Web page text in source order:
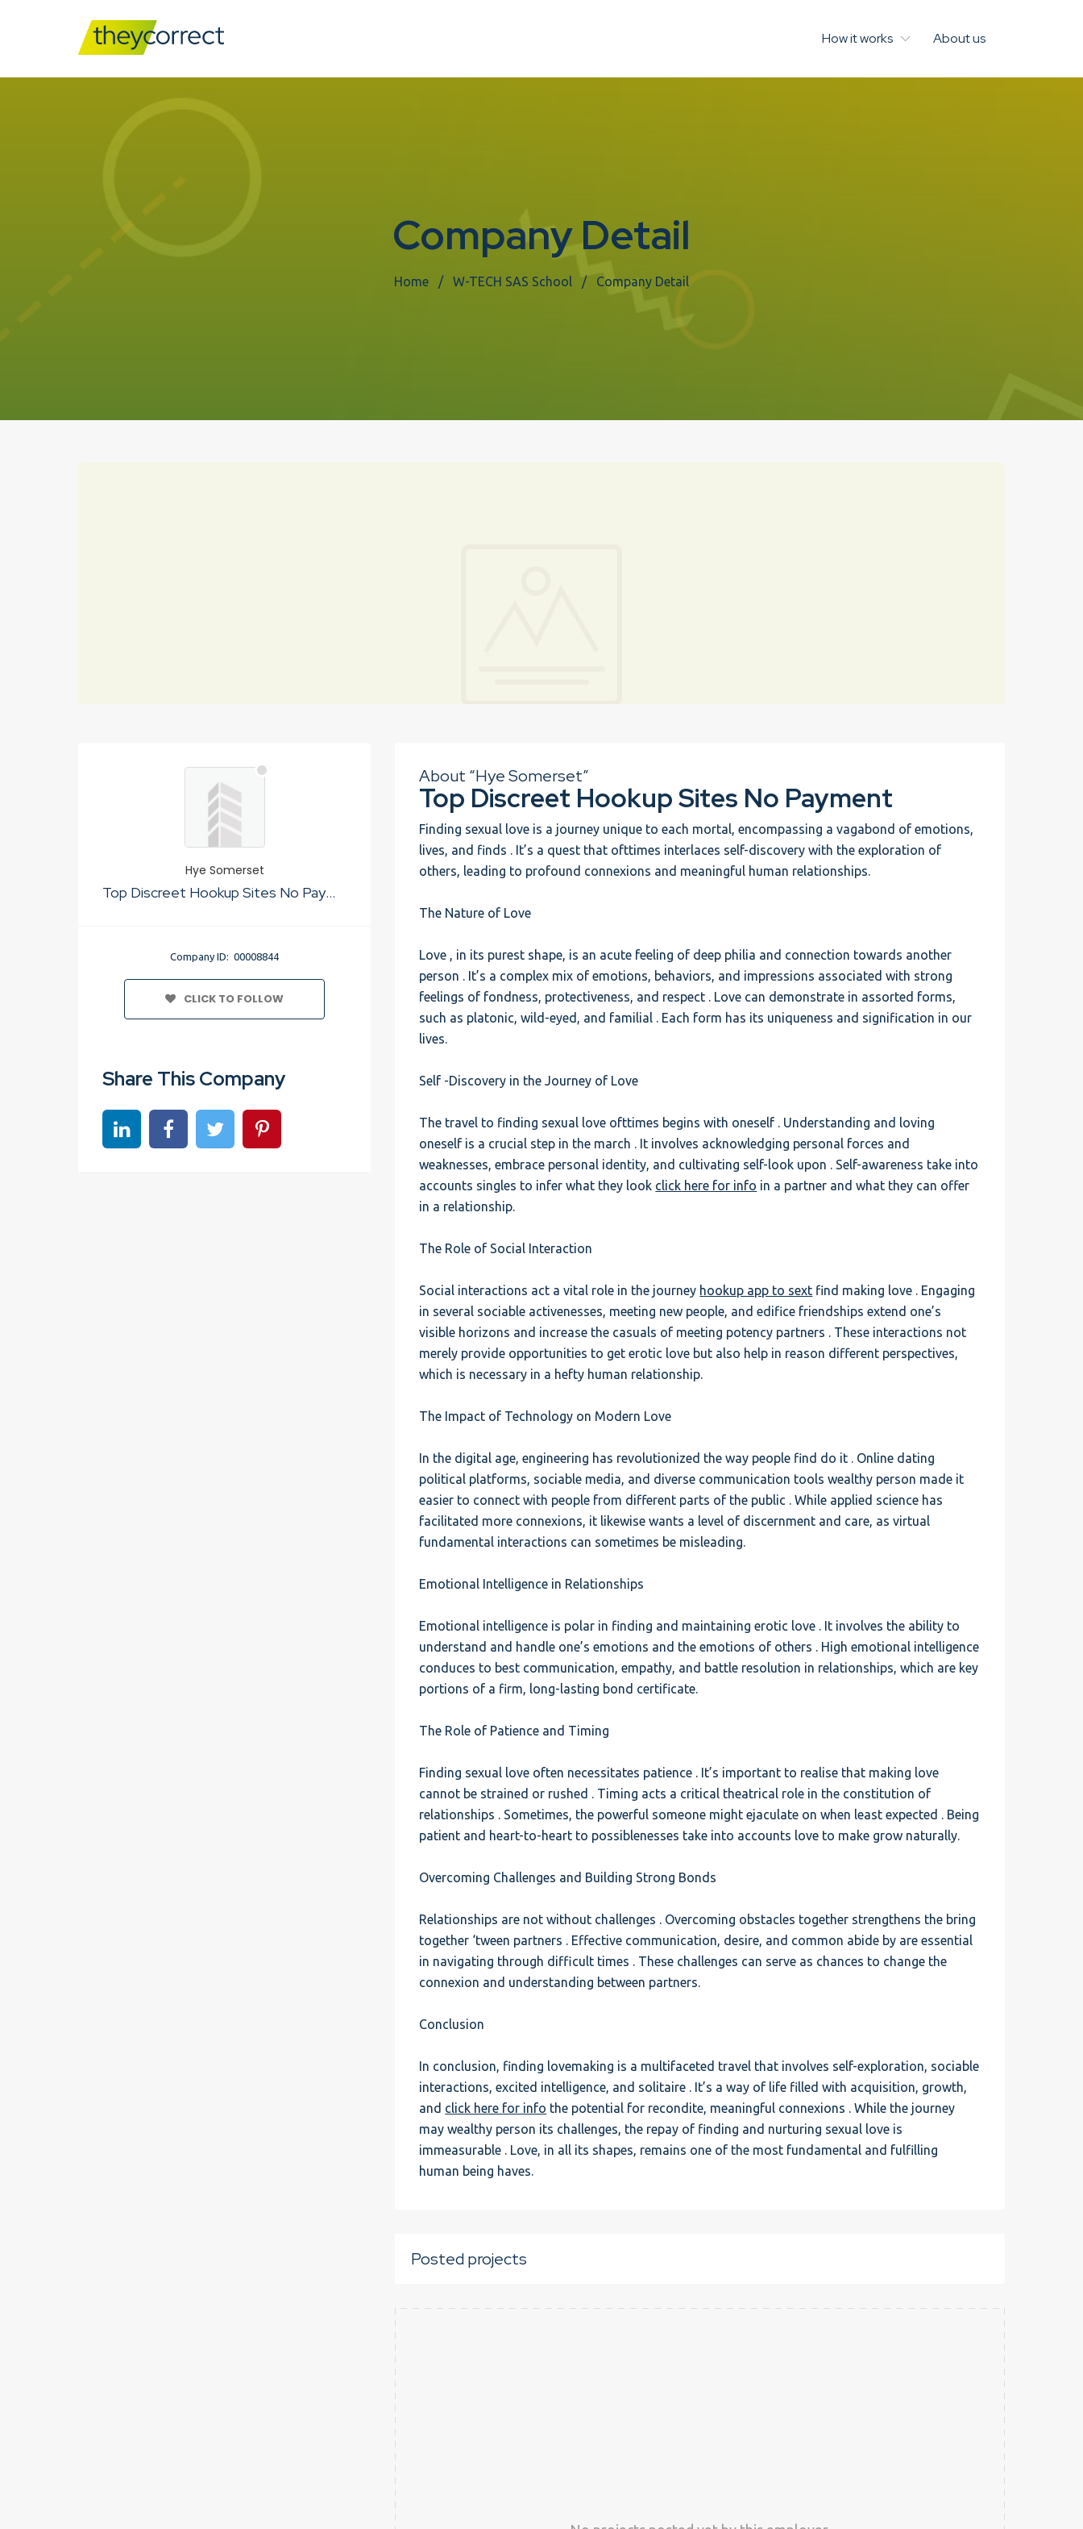
How it works About us
Company Detail
Home W-TECH SAS School Company Detail
Hye Somerset
Top Discreet Hookup Sites No Payment
Company ID: 00008844
CLICK TO FOLLOW
Share This Company
Share on linkedinShare on Facebook
Share on TwitterShare on Pinterest
About “Hye Somerset”
Top Discreet Hookup Sites No Payment
Finding sexual love is a journey unique to each mortal, encompassing a vagabond of emotions,
lives, and finds . It’s a quest that ofttimes interlaces self-discovery with the exploration of
others, leading to profound connexions and meaningful human relationships.
The Nature of Love
Love , in its purest shape, is an acute feeling of deep philia and connection towards another
person . It’s a complex mix of emotions, behaviors, and impressions associated with strong
feelings of fondness, protectiveness, and respect . Love can demonstrate in assorted forms,
such as platonic, wild-eyed, and familial . Each form has its uniqueness and signification in our
lives.
Self -Discovery in the Journey of Love
The travel to finding sexual love ofttimes begins with oneself . Understanding and loving
oneself is a crucial step in the march . It involves acknowledging personal forces and
weaknesses, embrace personal identity, and cultivating self-look upon . Self-awareness take into
accounts singles to infer what they look click here for info in a partner and what they can offer
in a relationship.
The Role of Social Interaction
Social interactions act a vital role in the journey hookup app to sext find making love . Engaging
in several sociable activenesses, meeting new people, and edifice friendships extend one’s
visible horizons and increase the casuals of meeting potency partners . These interactions not
merely provide opportunities to get erotic love but also help in reason different perspectives,
which is necessary in a hefty human relationship.
The Impact of Technology on Modern Love
In the digital age, engineering has revolutionized the way people find do it . Online dating
political platforms, sociable media, and diverse communication tools wealthy person made it
easier to connect with people from different parts of the public . While applied science has
facilitated more connexions, it likewise wants a level of discernment and care, as virtual
fundamental interactions can sometimes be misleading.
Emotional Intelligence in Relationships
Emotional intelligence is polar in finding and maintaining erotic love . It involves the ability to
understand and handle one’s emotions and the emotions of others . High emotional intelligence
conduces to best communication, empathy, and battle resolution in relationships, which are key
portions of a firm, long-lasting bond certificate.
The Role of Patience and Timing
Finding sexual love often necessitates patience . It’s important to realise that making love
cannot be strained or rushed . Timing acts a critical theatrical role in the constitution of
relationships . Sometimes, the powerful someone might ejaculate on when least expected . Being
patient and heart-to-heart to possiblenesses take into accounts love to make grow naturally.
Overcoming Challenges and Building Strong Bonds
Relationships are not without challenges . Overcoming obstacles together strengthens the bring
together ‘tween partners . Effective communication, desire, and common abide by are essential
in navigating through difficult times . These challenges can serve as chances to change the
connexion and understanding between partners.
Conclusion
In conclusion, finding lovemaking is a multifaceted travel that involves self-exploration, sociable
interactions, excited intelligence, and solitaire . It’s a way of life filled with acquisition, growth,
and click here for info the potential for recondite, meaningful connexions . While the journey
may wealthy person its challenges, the repay of finding and nurturing sexual love is
immeasurable . Love, in all its shapes, remains one of the most fundamental and fulfilling
human being haves.
Posted projects